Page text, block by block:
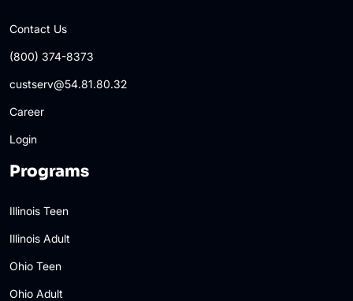
Contact Us
(800) 374-8373
custserv@54.81.80.32
Career
Login
Programs
Illinois Teen
Illinois Adult
Ohio Teen
Ohio Adult